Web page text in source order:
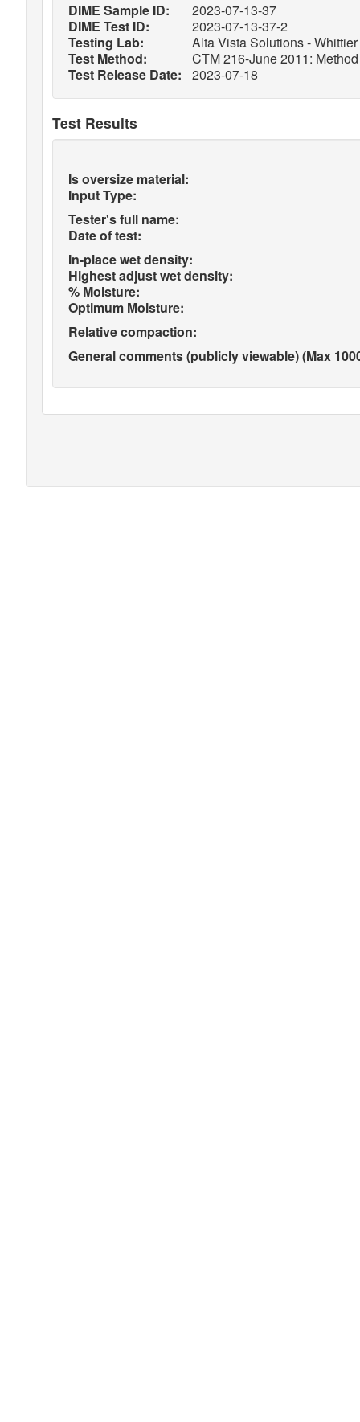
DIME Sample ID:
2023-07-13-37
DIME Test ID:
2023-07-13-37-2
Testing Lab:
Alta Vista Solutions - Whittier
Test Method:
CTM 216-June 2011:
Test Release Date:
2023-07-18
Test Results
Is oversize material:
Input Type:
Tester's full name:
Date of test:
In-place wet density:
Highest adjust wet density:
% Moisture:
Optimum Moisture:
Relative compaction:
General comments (publicly viewable) (Max